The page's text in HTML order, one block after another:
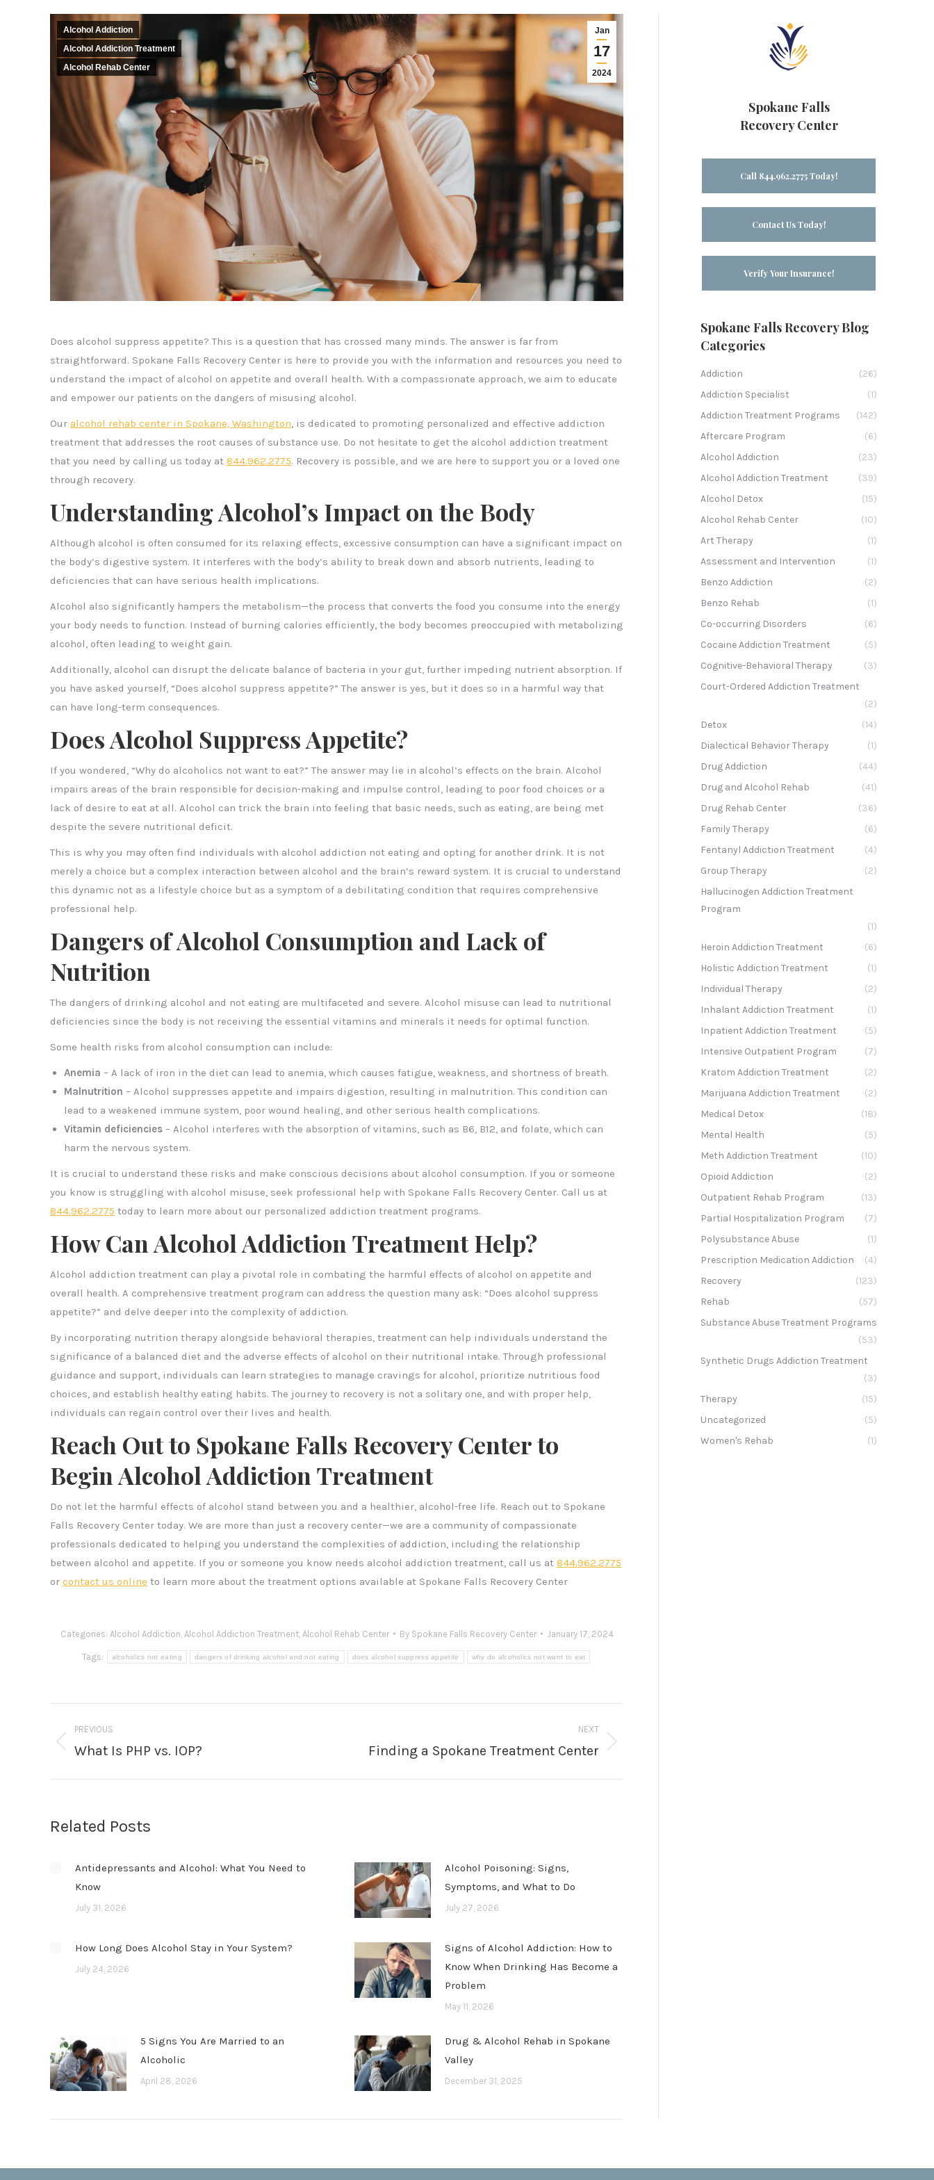
Jan
17
2024
Alcohol Addiction
Alcohol Addiction Treatment
Alcohol Rehab Center
Does alcohol suppress appetite? This is a question that has crossed many minds. The answer is far from
straightforward. Spokane Falls Recovery Center is here to provide you with the information and resources you need to
understand the impact of alcohol on appetite and overall health. With a compassionate approach, we aim to educate
and empower our patients on the dangers of misusing alcohol.
Our alcohol rehab center in Spokane, Washington , is dedicated to promoting personalized and effective addiction
treatment that addresses the root causes of substance use. Do not hesitate to get the alcohol addiction treatment
that you need by calling us today at 844.962.2775. Recovery is possible, and we are here to support you or a loved one
through recovery.
Understanding Alcohol’s Impact on the Body
Although alcohol is often consumed for its relaxing effects, excessive consumption can have a significant impact on
the body’s digestive system. It interferes with the body’s ability to break down and absorb nutrients, leading to
deficiencies that can have serious health implications.
Alcohol also significantly hampers the metabolism—the process that converts the food you consume into the energy
your body needs to function. Instead of burning calories efficiently, the body becomes preoccupied with metabolizing
alcohol, often leading to weight gain.
Additionally, alcohol can disrupt the delicate balance of bacteria in your gut, further impeding nutrient absorption. If
you have asked yourself, “Does alcohol suppress appetite?” The answer is yes, but it does so in a harmful way that
can have long-term consequences.
Does Alcohol Suppress Appetite?
If you wondered, “Why do alcoholics not want to eat?” The answer may lie in alcohol’s effects on the brain. Alcohol
impairs areas of the brain responsible for decision-making and impulse control, leading to poor food choices or a
lack of desire to eat at all. Alcohol can trick the brain into feeling that basic needs, such as eating, are being met
despite the severe nutritional deficit.
This is why you may often find individuals with alcohol addiction not eating and opting for another drink. It is not
merely a choice but a complex interaction between alcohol and the brain’s reward system. It is crucial to understand
this dynamic not as a lifestyle choice but as a symptom of a debilitating condition that requires comprehensive
professional help.
Dangers of Alcohol Consumption and Lack of
Nutrition
The dangers of drinking alcohol and not eating are multifaceted and severe. Alcohol misuse can lead to nutritional
deficiencies since the body is not receiving the essential vitamins and minerals it needs for optimal function.
Some health risks from alcohol consumption can include:
Anemia – A lack of iron in the diet can lead to anemia, which causes fatigue, weakness, and shortness of breath.
Malnutrition – Alcohol suppresses appetite and impairs digestion, resulting in malnutrition. This condition can
lead to a weakened immune system, poor wound healing, and other serious health complications.
Vitamin deficiencies – Alcohol interferes with the absorption of vitamins, such as B6, B12, and folate, which can
harm the nervous system.
It is crucial to understand these risks and make conscious decisions about alcohol consumption. If you or someone
you know is struggling with alcohol misuse, seek professional help with Spokane Falls Recovery Center. Call us at
844.962.2775 today to learn more about our personalized addiction treatment programs.
How Can Alcohol Addiction Treatment Help?
Alcohol addiction treatment can play a pivotal role in combating the harmful effects of alcohol on appetite and
overall health. A comprehensive treatment program can address the question many ask: “Does alcohol suppress
appetite?” and delve deeper into the complexity of addiction.
By incorporating nutrition therapy alongside behavioral therapies, treatment can help individuals understand the
significance of a balanced diet and the adverse effects of alcohol on their nutritional intake. Through professional
guidance and support, individuals can learn strategies to manage cravings for alcohol, prioritize nutritious food
choices, and establish healthy eating habits. The journey to recovery is not a solitary one, and with proper help,
individuals can regain control over their lives and health.
Reach Out to Spokane Falls Recovery Center to
Begin Alcohol Addiction Treatment
Do not let the harmful effects of alcohol stand between you and a healthier, alcohol-free life. Reach out to Spokane
Falls Recovery Center today. We are more than just a recovery center—we are a community of compassionate
professionals dedicated to helping you understand the complexities of addiction, including the relationship
between alcohol and appetite. If you or someone you know needs alcohol addiction treatment, call us at 844.962.2775
or contact us online to learn more about the treatment options available at Spokane Falls Recovery Center
Categories: Alcohol Addiction Alcohol Addiction Treatment, Alcohol Rehab Center By Spokane Falls Recovery Center January 17, 2024
Tags: alcoholics not eating dangers of drinking alcohol and not eating does alcohol suppress appetite why do alcoholics not want to eat
Post
navigation
PREVIOUS
Previous
What Is PHP vs. IOP?
NEXT
NextFinding a Spokane Treatment Center
Related Posts
Antidepressants and Alcohol: What You Need to
Know
July 31, 2026
Alcohol Poisoning: Signs,
Symptoms, and What to Do
July 27, 2026
How Long Does Alcohol Stay in Your System?
July 24, 2026
Signs of Alcohol Addiction: How to
Know When Drinking Has Become a
Problem
May 11, 2026
5 Signs You Are Married to an
Alcoholic
April 28, 2026
Drug & Alcohol Rehab in Spokane
Valley
December 31, 2025
Spokane Falls
Recovery Center
Call 844.962.2775 Today!
Contact Us Today!
Verify Your Insurance!
Spokane Falls Recovery Blog
Categories
Addiction
(26)
Addiction Specialist
(1)
Addiction Treatment Programs
(142)
Aftercare Program
(6)
Alcohol Addiction
(23)
Alcohol Addiction Treatment
(39)
Alcohol Detox
(15)
Alcohol Rehab Center
(10)
Art Therapy
(1)
Assessment and Intervention
(1)
Benzo Addiction
(2)
Benzo Rehab
(1)
Co-occurring Disorders
(6)
Cocaine Addiction Treatment
(5)
Cognitive-Behavioral Therapy
(3)
Court-Ordered Addiction Treatment
(2)
Detox
(14)
Dialectical Behavior Therapy
(1)
Drug Addiction
(44)
Drug and Alcohol Rehab
(41)
Drug Rehab Center
(36)
Family Therapy
(6)
Fentanyl Addiction Treatment
(4)
Group Therapy
(2)
Hallucinogen Addiction Treatment
Program
(1)
Heroin Addiction Treatment
(6)
Holistic Addiction Treatment
(1)
Individual Therapy
(2)
Inhalant Addiction Treatment
(1)
Inpatient Addiction Treatment
(5)
Intensive Outpatient Program
(7)
Kratom Addiction Treatment
(2)
Marijuana Addiction Treatment
(2)
Medical Detox
(18)
Mental Health
(5)
Meth Addiction Treatment
(10)
Opioid Addiction
(2)
Outpatient Rehab Program
(13)
Partial Hospitalization Program
(7)
Polysubstance Abuse
(1)
Prescription Medication Addiction
(4)
Recovery
(123)
Rehab
(57)
Substance Abuse Treatment Programs
(53)
Synthetic Drugs Addiction Treatment
(3)
Therapy
(15)
Uncategorized
(5)
Women's Rehab
(1)